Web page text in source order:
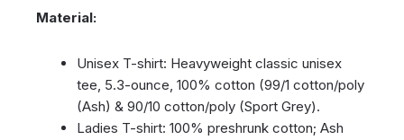
Material:
Unisex T-shirt: Heavyweight classic unisex
tee, 5.3-ounce, 100% cotton (99/1 cotton/poly
(Ash) & 90/10 cotton/poly (Sport Grey).
Ladies T-shirt: 100% preshrunk cotton; Ash